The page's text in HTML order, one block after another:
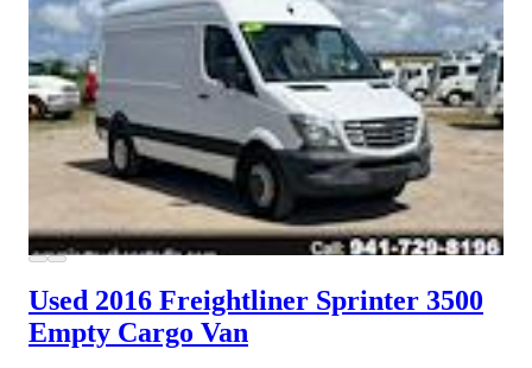
Used 2016 Freightliner Sprinter 3500
Empty Cargo Van